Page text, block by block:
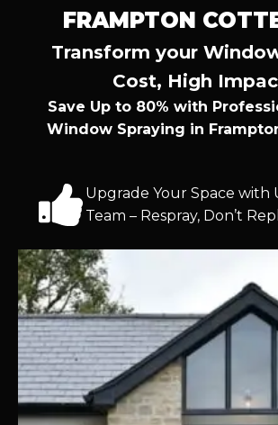
FRAMPTON
Transform your
Cost, High
Save Up to 80% with
Window Spraying in
Upgrade Your Space with
Team – Respray, Don’t